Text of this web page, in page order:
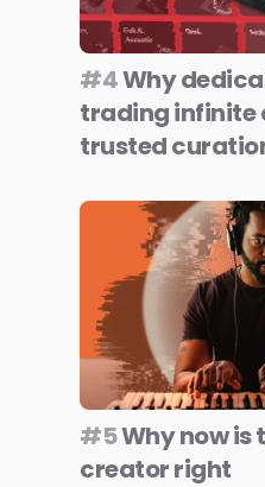
#4Why
trading infinite
trusted
#5Why now is
creator right